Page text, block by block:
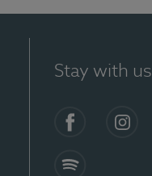
Stay with us